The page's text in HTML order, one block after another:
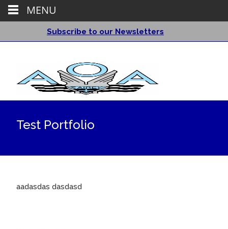
Subscribe to our Newsletters
Test Portfolio
aadasdas dasdasd
MENU